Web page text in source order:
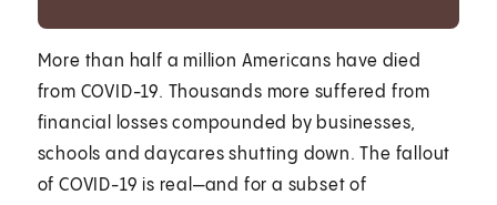
More than half a million Americans have died
from COVID-19. Thousands more suffered from
financial losses compounded by businesses,
schools and daycares shutting down. The fallout
of COVID-19 is real—and for a subset of